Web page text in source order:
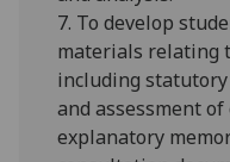
7. To develop
materials relating
including statutory
and assessment of
explanatory